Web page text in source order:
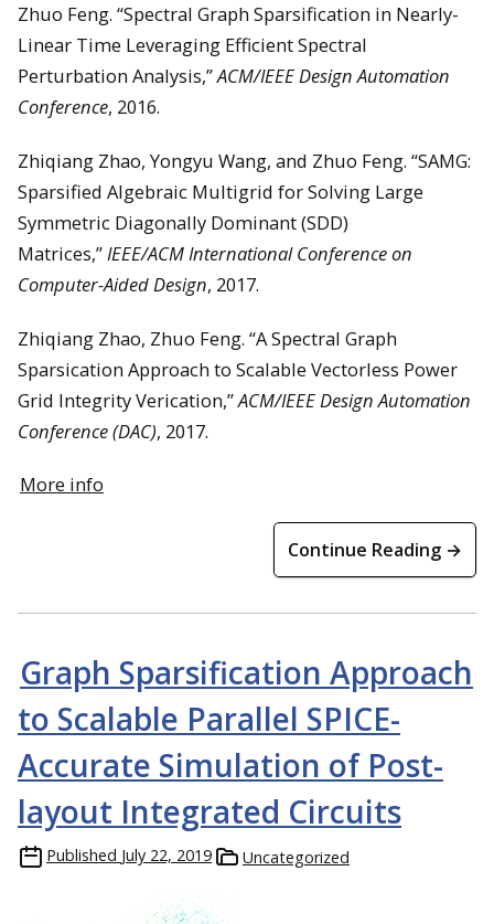
Zhuo Feng. “Spectral Graph Sparsification in Nearly-
Linear Time Leveraging Efficient Spectral
Perturbation Analysis,”ACM/IEEE Design Automation
Conference, 2016.
Zhiqiang Zhao, Yongyu Wang, and Zhuo Feng. “SAMG:
Sparsified Algebraic Multigrid for Solving Large
Symmetric Diagonally Dominant (SDD)
Matrices,”IEEE/ACM International Conference on
Computer-Aided Design, 2017.
Zhiqiang Zhao, Zhuo Feng. “A Spectral Graph
Sparsication Approach to Scalable Vectorless Power
Grid Integrity Verication,”ACM/IEEE Design Automation
Conference (DAC), 2017.
More info
Continue Reading →
Graph Sparsification Approach
to Scalable Parallel SPICE-
Accurate Simulation of Post-
layout Integrated Circuits
Published July 22, 2019 Uncategorized